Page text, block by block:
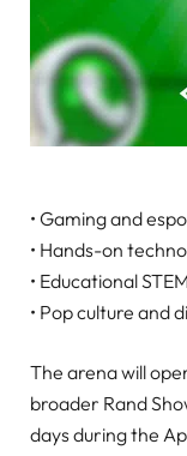
• Gaming and
• Hands-on
• Educational
• Pop culture and
The arena will
broader Rand
days during the